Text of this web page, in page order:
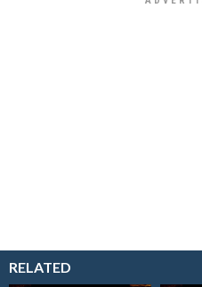
RELATED